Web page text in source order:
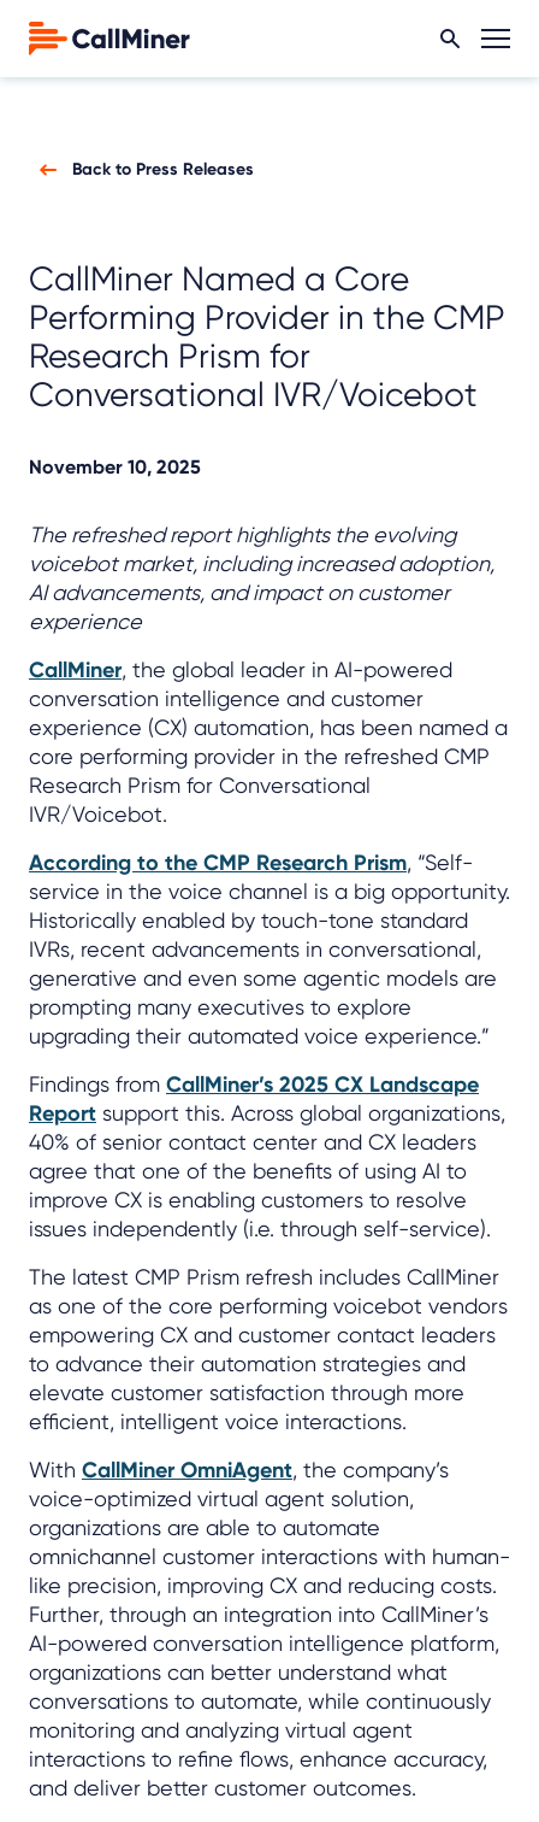
Back to Press Releases
CallMiner Named a Core
Performing Provider in the CMP
Research Prism for
Conversational IVR/Voicebot
November 10, 2025
The refreshed report highlights the evolving
voicebot market, including increased adoption,
AI advancements, and impact on customer
experience
CallMiner, the global leader in AI-powered
conversation intelligence and customer
experience (CX) automation, has been named a
core performing provider in the refreshed CMP
Research Prism for Conversational
IVR/Voicebot.
According to the CMP Research Prism, “Self-
service in the voice channel is a big opportunity.
Historically enabled by touch-tone standard
IVRs, recent advancements in conversational,
generative and even some agentic models are
prompting many executives to explore
upgrading their automated voice experience.”
Findings from CallMiner’s 2025 CX Landscape
Report support this. Across global organizations,
40% of senior contact center and CX leaders
agree that one of the benefits of using AI to
improve CX is enabling customers to resolve
issues independently (i.e. through self-service).
The latest CMP Prism refresh includes CallMiner
as one of the core performing voicebot vendors
empowering CX and customer contact leaders
to advance their automation strategies and
elevate customer satisfaction through more
efficient, intelligent voice interactions.
With CallMiner OmniAgent, the company’s
voice-optimized virtual agent solution,
organizations are able to automate
omnichannel customer interactions with human-
like precision, improving CX and reducing costs.
Further, through an integration into CallMiner’s
AI-powered conversation intelligence platform,
organizations can better understand what
conversations to automate, while continuously
monitoring and analyzing virtual agent
interactions to refine flows, enhance accuracy,
and deliver better customer outcomes.